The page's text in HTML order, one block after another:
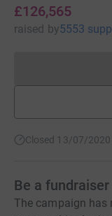
£126,565
raised by5553
Closed 13/07/2020
Be a fundraiser
The campaign has